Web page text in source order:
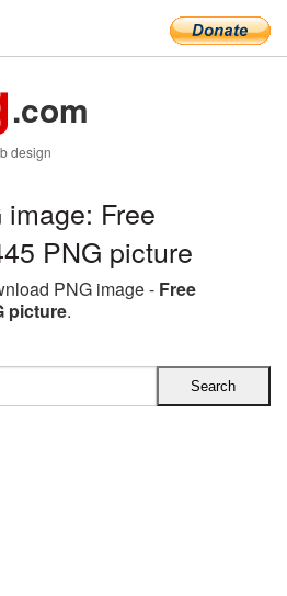
.com
design
Free
PNG picture
PNG image - Free
picture.